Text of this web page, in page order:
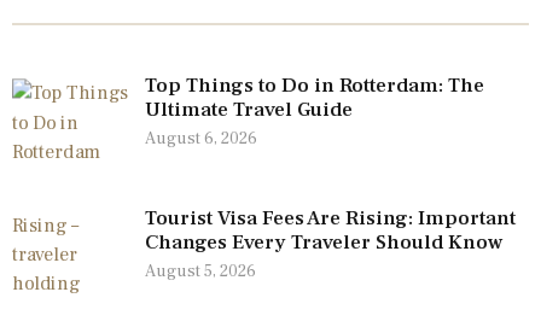
Top Things to Do in Rotterdam: The
Ultimate Travel Guide
August 6, 2026
Tourist Visa Fees Are Rising: Important
Changes Every Traveler Should Know
August 5, 2026